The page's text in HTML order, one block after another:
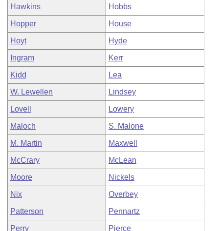
Hawkins Hobbs
Hopper House
Hoyt Hyde
Ingram Kerr
Kidd Lea
W. Lewellen Lindsey
Lovell Lowery
Maloch S. Malone
M. Martin Maxwell
McCrary McLean
Moore Nickels
Nix Overbey
Patterson Pennartz
Perry Pierce